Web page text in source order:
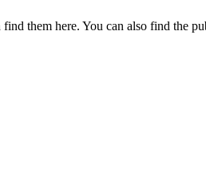
them here. You can also find the